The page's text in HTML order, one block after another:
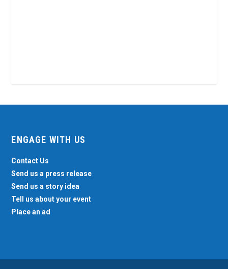
ENGAGE WITH US
Contact Us
Send us a press release
Send us a story idea
Tell us about your event
Place an ad